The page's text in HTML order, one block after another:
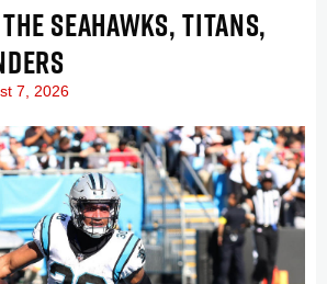
SEAHAWKS, TITANS,
7, 2026